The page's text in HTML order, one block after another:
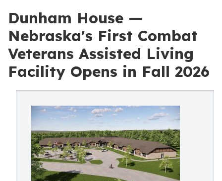
Dunham House —
Nebraska's First Combat
Veterans Assisted Living
Facility Opens in Fall 2026